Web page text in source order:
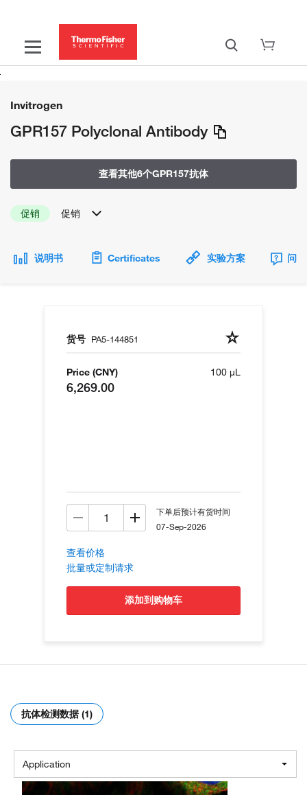
Invitrogen
GPR157 Polyclonal Antibody
查看其他6个GPR157抗体
促销 促销
说明书 Certificates 实验方案 问
货号 PA5-144851
Price (CNY)
6,269.00
100 µL
下单后预计有货时间
07-Sep-2026
查看价格
批量或定制请求
添加到购物车
抗体检测数据 (1)
Application